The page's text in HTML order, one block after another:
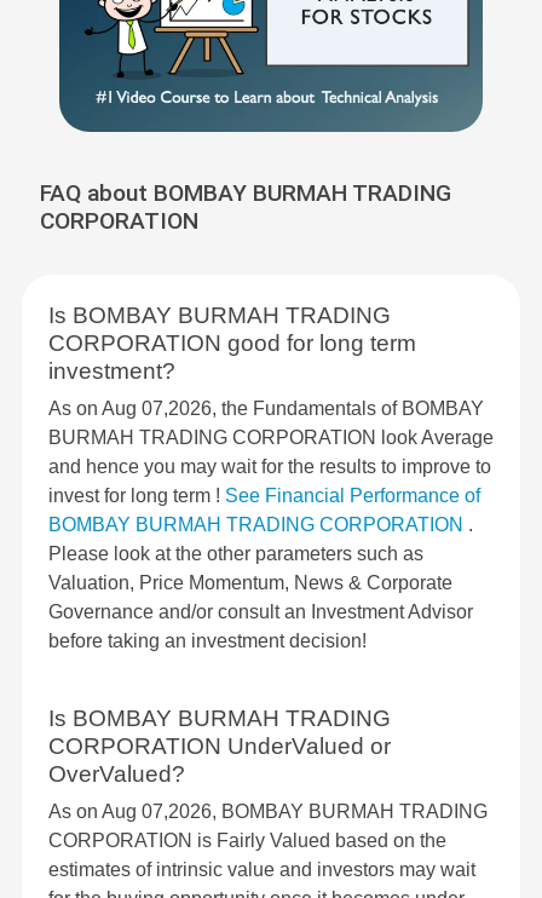
FAQ about BOMBAY BURMAH TRADING
CORPORATION
Is BOMBAY BURMAH TRADING
CORPORATION good for long term
investment?
As on Aug 07,2026, the Fundamentals of BOMBAY
BURMAH TRADING CORPORATION look Average
and hence you may wait for the results to improve to
invest for long term ! See Financial Performance of
BOMBAY BURMAH TRADING CORPORATION .
Please look at the other parameters such as
Valuation, Price Momentum, News & Corporate
Governance and/or consult an Investment Advisor
before taking an investment decision!
Is BOMBAY BURMAH TRADING
CORPORATION UnderValued or
OverValued?
As on Aug 07,2026, BOMBAY BURMAH TRADING
CORPORATION is Fairly Valued based on the
estimates of intrinsic value and investors may wait